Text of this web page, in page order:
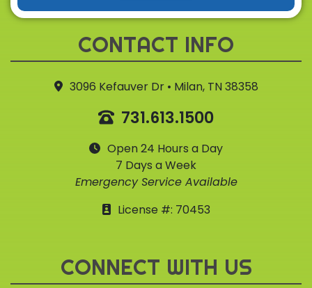
CONTACT INFO
3096 Kefauver Dr • Milan, TN 38358
731.613.1500
Open 24 Hours a Day
7 Days a Week
Emergency Service Available
License #: 70453
CONNECT WITH US